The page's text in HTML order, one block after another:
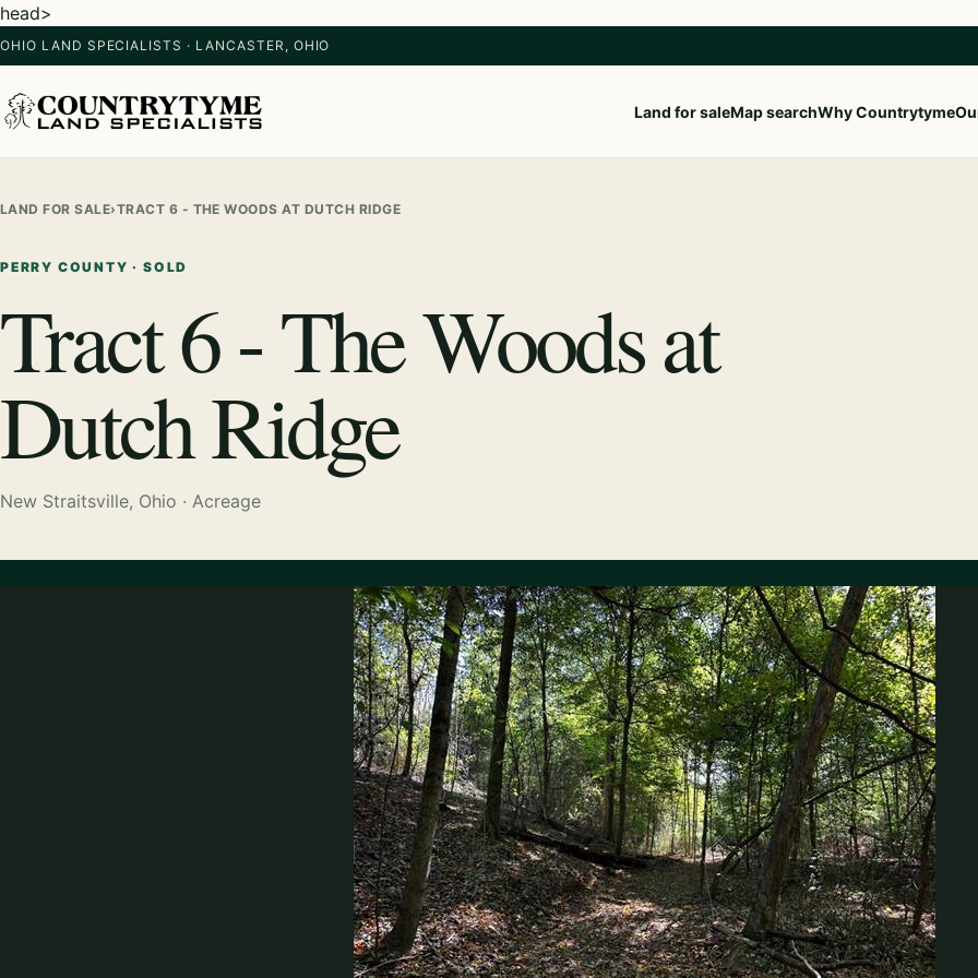
head>
OHIO LAND SPECIALISTS · LANCASTER, OHIO
Land for saleMap searchWhy Countrytyme
LAND FOR SALE›TRACT 6 - THE WOODS AT DUTCH RIDGE
PERRY COUNTY · SOLD
Tract 6 - The Woods at
Dutch Ridge
New Straitsville, Ohio · Acreage